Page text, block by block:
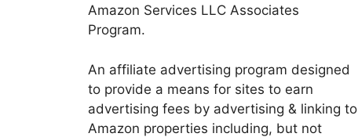
Amazon Services LLC Associates
Program.
An affiliate advertising program designed
to provide a means for sites to earn
advertising fees by advertising & linking to
Amazon properties including, but not